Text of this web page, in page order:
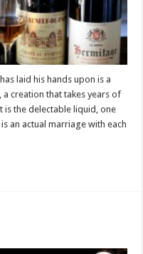
laid his hands upon is a
creation that takes years of
the delectable liquid, one
an actual marriage with each